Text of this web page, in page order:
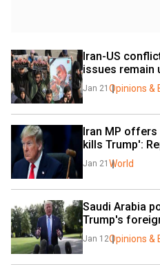
Iran-US
issues remain
Jan 21 Opinions &
Iran MP offers
kills Trump':
Jan 21 World
Saudi Arabia
Trump's
Jan 12Opinions &